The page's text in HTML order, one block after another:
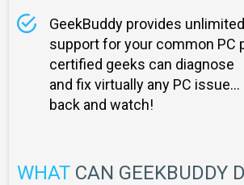
GeekBuddy provides
support for your common PC
certified geeks can diagnose
and fix virtually any PC
back and watch!
WHAT CAN GEEKBUDDY